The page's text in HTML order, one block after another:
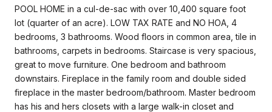
POOL HOME in a cul-de-sac with over 10,400 square foot
lot (quarter of an acre). LOW TAX RATE and NO HOA, 4
bedrooms, 3 bathrooms. Wood floors in common area, tile in
bathrooms, carpets in bedrooms. Staircase is very spacious,
great to move furniture. One bedroom and bathroom
downstairs. Fireplace in the family room and double sided
fireplace in the master bedroom/bathroom. Master bedroom
has his and hers closets with a large walk-in closet and